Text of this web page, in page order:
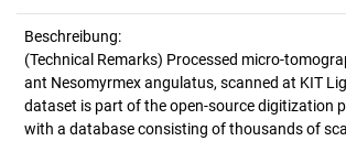
Beschreibung:
(Technical Remarks) Processed micro-
ant Nesomyrmex angulatus, scanned at KIT
dataset is part of the open-source digitization
with a database consisting of thousands of